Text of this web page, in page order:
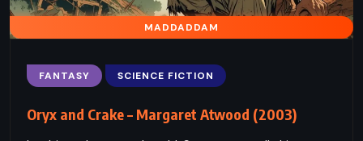
MADDADDAM
FANTASY SCIENCE FICTION
Oryx and Crake – Margaret Atwood (2003)